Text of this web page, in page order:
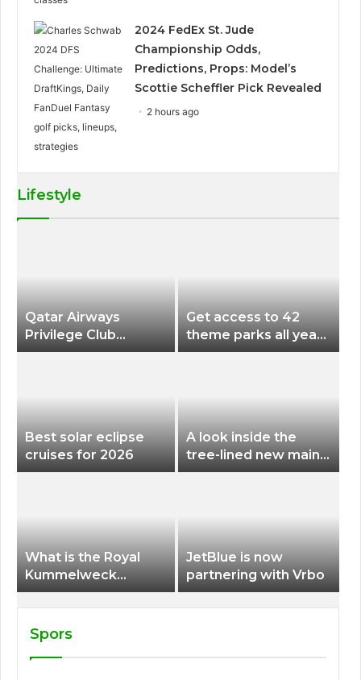
2024 FedEx St. Jude
Championship Odds,
Predictions, Props: Model’s
Scottie Scheffler Pick Revealed
2 hours ago
Lifestyle
Qatar Airways
Privilege Club
Discounts American
Get access to 42
theme parks all year
long for less than
Best solar eclipse
cruises for 2026
A look inside the
tree-lined new main
terminal at Portland
What is the Royal
Kummelweck
sandwich on Royal
Caribbean ships?
JetBlue is now
partnering with Vrbo
Spors